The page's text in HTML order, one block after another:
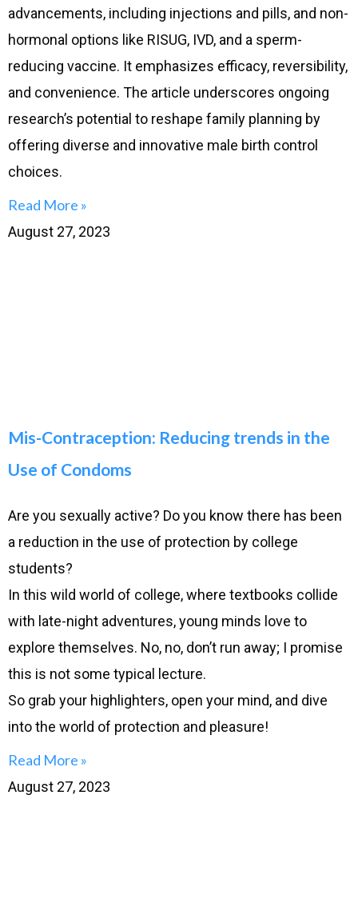
advancements, including injections and pills, and non-
hormonal options like RISUG, IVD, and a sperm-
reducing vaccine. It emphasizes efficacy, reversibility,
and convenience. The article underscores ongoing
research’s potential to reshape family planning by
offering diverse and innovative male birth control
choices.
Read More »
August 27, 2023
Mis-Contraception: Reducing trends in the
Use of Condoms
Are you sexually active? Do you know there has been
a reduction in the use of protection by college
students?
In this wild world of college, where textbooks collide
with late-night adventures, young minds love to
explore themselves. No, no, don’t run away; I promise
this is not some typical lecture.
So grab your highlighters, open your mind, and dive
into the world of protection and pleasure!
Read More »
August 27, 2023